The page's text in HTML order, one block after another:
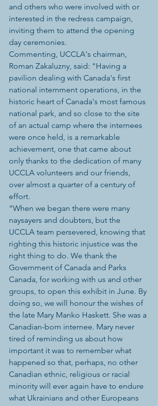
and others who were involved with or
interested in the redress campaign,
inviting them to attend the opening
day ceremonies.
Commenting, UCCLA's chairman,
Roman Zakaluzny, said: "Having a
pavilion dealing with Canada's first
national internment operations, in the
historic heart of Canada's most famous
national park, and so close to the site
of an actual camp where the internees
were once held, is a remarkable
achievement, one that came about
only thanks to the dedication of many
UCCLA volunteers and our friends,
over almost a quarter of a century of
effort.
“When we began there were many
naysayers and doubters, but the
UCCLA team persevered, knowing that
righting this historic injustice was the
right thing to do. We thank the
Government of Canada and Parks
Canada, for working with us and other
groups, to open this exhibit in June. By
doing so, we will honour the wishes of
the late Mary Manko Haskett. She was a
Canadian-born internee. Mary never
tired of reminding us about how
important it was to remember what
happened so that, perhaps, no other
Canadian ethnic, religious or racial
minority will ever again have to endure
what Ukrainians and other Europeans